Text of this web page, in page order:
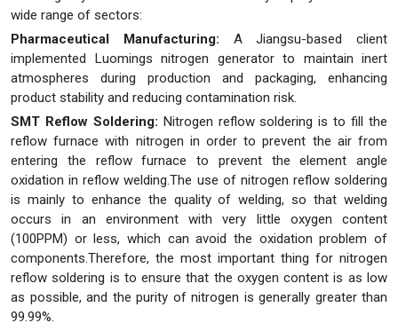
wide range of sectors:
Pharmaceutical Manufacturing: A Jiangsu-based client
implemented Luomings nitrogen generator to maintain inert
atmospheres during production and packaging, enhancing
product stability and reducing contamination risk.
SMT Reflow Soldering: Nitrogen reflow soldering is to fill the
reflow furnace with nitrogen in order to prevent the air from
entering the reflow furnace to prevent the element angle
oxidation in reflow welding.The use of nitrogen reflow soldering
is mainly to enhance the quality of welding, so that welding
occurs in an environment with very little oxygen content
(100PPM) or less, which can avoid the oxidation problem of
components.Therefore, the most important thing for nitrogen
reflow soldering is to ensure that the oxygen content is as low
as possible, and the purity of nitrogen is generally greater than
99.99%.